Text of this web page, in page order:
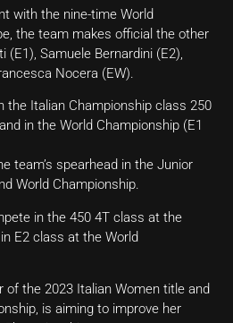
with the nine-time World
the team makes official the other
(E1), Samuele Bernardini (E2),
Nocera (EW).
the Italian Championship class 250
in the World Championship (E1
team’s spearhead in the Junior
World Championship.
in the 450 4T class at the
E2 class at the World
of the 2023 Italian Women title and
is aiming to improve her